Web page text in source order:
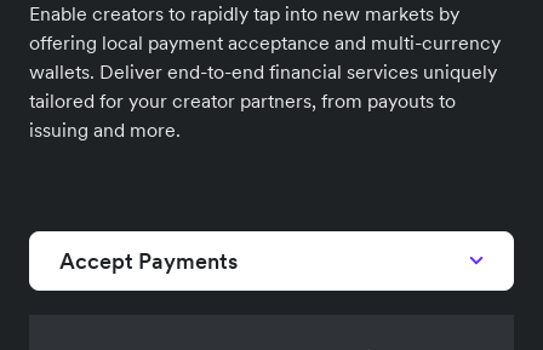
Enable creators to rapidly tap into new markets by
offering local payment acceptance and multi-currency
wallets. Deliver end-to-end financial services uniquely
tailored for your creator partners, from payouts to
issuing and more.
Accept Payments